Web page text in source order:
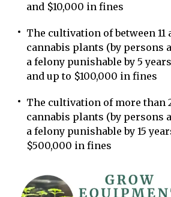
and $10,000 in fines
The cultivation of between 11
cannabis plants (by persons
a felony punishable by 5
and up to $100,000 in fines
The cultivation of more than
cannabis plants (by persons
a felony punishable by 15
$500,000 in fines